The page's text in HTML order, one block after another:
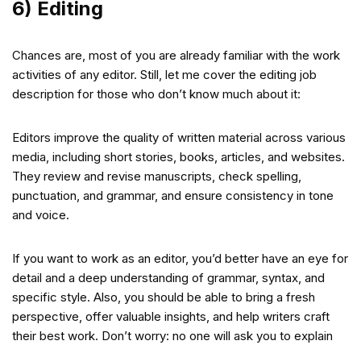
6) Editing
Chances are, most of you are already familiar with the work
activities of any editor. Still, let me cover the editing job
description for those who don’t know much about it:
Editors improve the quality of written material across various
media, including short stories, books, articles, and websites.
They review and revise manuscripts, check spelling,
punctuation, and grammar, and ensure consistency in tone
and voice.
If you want to work as an editor, you’d better have an eye for
detail and a deep understanding of grammar, syntax, and
specific style. Also, you should be able to bring a fresh
perspective, offer valuable insights, and help writers craft
their best work. Don’t worry: no one will ask you to explain